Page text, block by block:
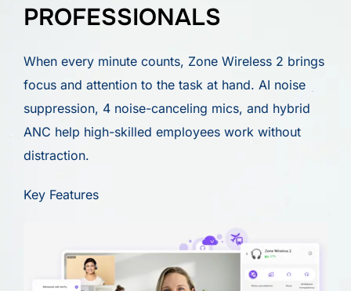
PROFESSIONALS
When every minute counts, Zone Wireless 2 brings
focus and attention to the task at hand. AI noise
suppression, 4 noise-canceling mics, and hybrid
ANC help high-skilled employees work without
distraction.
Key Features